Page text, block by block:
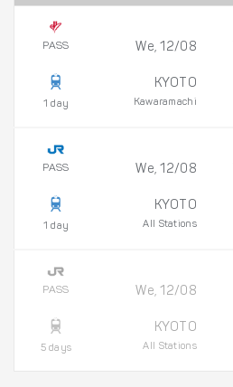
PASS
1 day
We, 12/08
KYOTO
Kawaramachi
PASS
1 day
We, 12/08
KYOTO
All Stations
PASS
5 days
We, 12/08
KYOTO
All Stations